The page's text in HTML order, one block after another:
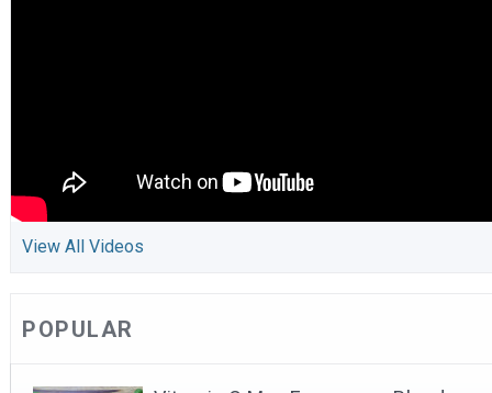
View All Videos
POPULAR